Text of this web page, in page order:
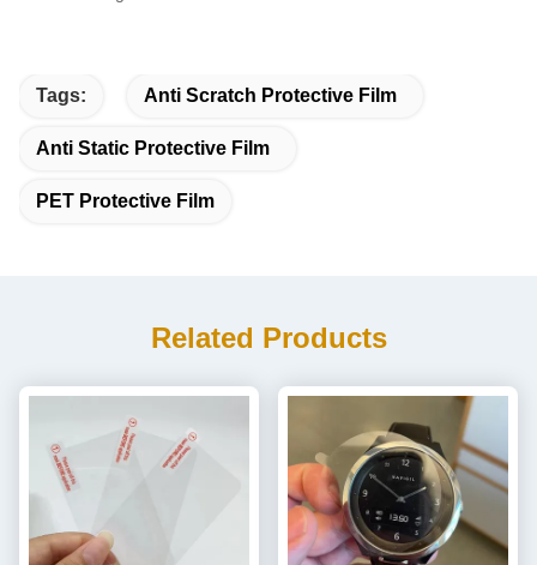
Tags: Anti Scratch Protective Film
Anti Static Protective Film
PET Protective Film
Related Products